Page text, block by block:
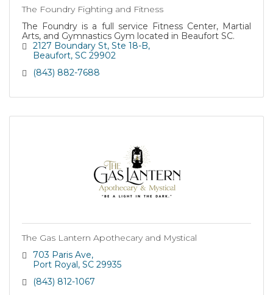
The Foundry Fighting and Fitness
The Foundry is a full service Fitness Center, Martial
Arts, and Gymnastics Gym located in Beaufort SC.
2127 Boundary St Ste 18-B
Beaufort SC 29902
(843) 882-7688
The Gas Lantern Apothecary and Mystical
703 Paris Ave
Port Royal SC 29935
(843) 812-1067